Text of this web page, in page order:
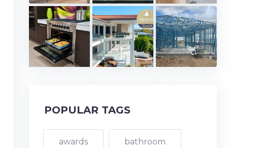
POPULAR TAGS
awards bathroom